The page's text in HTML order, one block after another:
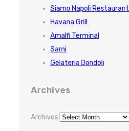
Siamo Napoli Restaurant
Havana Grill
Amalfi Terminal
Sarni
Gelateria Dondoli
Archives
Archives